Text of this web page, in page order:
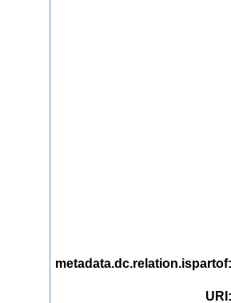
metadata.dc.relation.ispartof
URI